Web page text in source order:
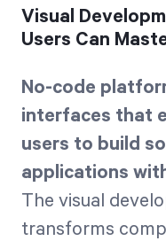
Visual
Users Can
No-code
interfaces that
users to build
applications
The visual
transforms